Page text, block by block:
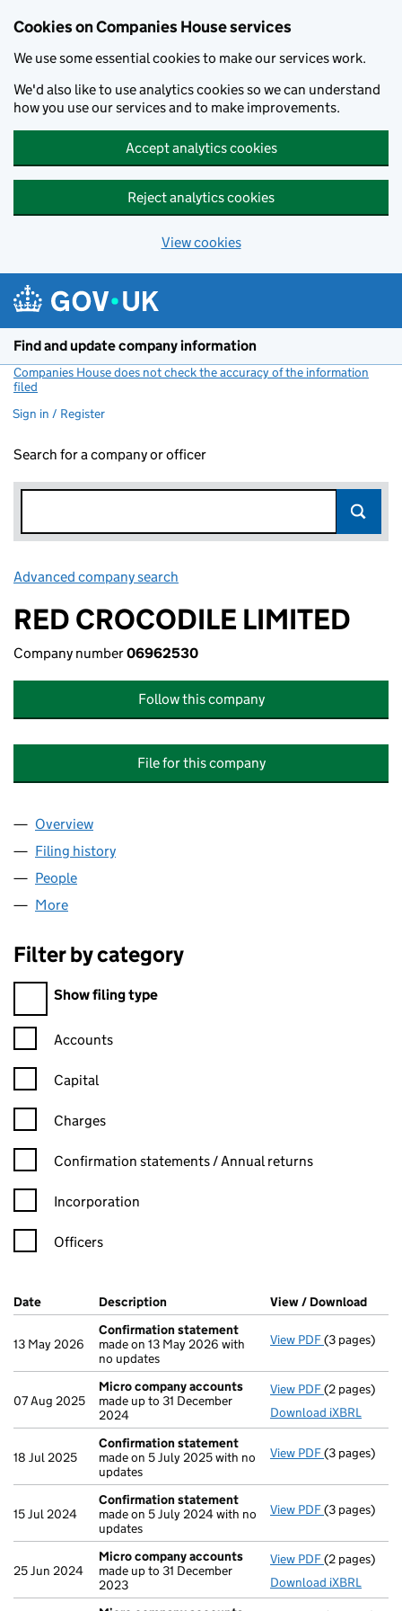
Cookies on Companies House services
We use some essential cookies to make our services work.
We'd also like to use analytics cookies so we can understand
how you use our services and to make improvements.
Accept analytics cookies
Reject analytics cookies
View cookies
Find and update company information
Companies House does not check the accuracy of the information
filed
Sign in / Register
Search for a company or officer
Advanced company search
RED CROCODILE LIMITED
Company number06962530
Follow this company
File for this company
Company
Overview
Filing history
People
More
Filter by category
Filter by category
Show filing type
Confirmation statement filters, selecting an input will reload
Accounts
Capital
Charges
Confirmation statement filters, selecting an input will reload
Confirmation statements / Annual returns
Incorporation
Officers
Company Results (links open in a new window)
Date (document was filed at Companies House)
Description (of the document filed at Companies
View / Download
13 May 2026
Confirmation statement
made on 13 May 2026 with
no updates
View PDF(3 pages)
07 Aug 2025
Micro company accounts
made up to 31 December
2024
View PDF Micro
(2 pages)
Download iXBRL
18 Jul 2025
Confirmation statement
made on 5 July 2025 with no
updates
View PDF(3 pages)
15 Jul 2024
Confirmation statement
made on 5 July 2024 with no
updates
View PDF(3 pages)
25 Jun 2024
Micro company accounts
made up to 31 December
2023
View PDF Micro
(2 pages)
Download iXBRL